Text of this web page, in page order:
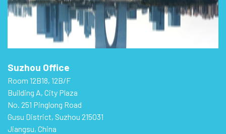
Suzhou Office
Room 12B18, 12B/F
Building A, City Plaza
No. 251 Pinglong Road
Gusu District, Suzhou 215031
Jiangsu, China